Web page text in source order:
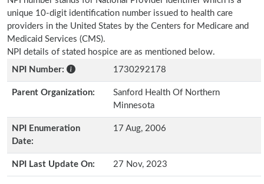
unique 10-digit identification number issued to health care
providers in the United States by the Centers for Medicare and
Medicaid Services (CMS).
NPI details of stated hospice are as mentioned below.
NPI Number:
1730292178
Parent Organization:
Sanford Health Of Northern
Minnesota
NPI Enumeration
Date:
17 Aug, 2006
NPI Last Update On: 27 Nov, 2023